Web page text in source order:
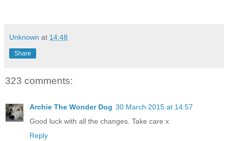
Unknown at 14:48
Share
323 comments:
Archie The Wonder Dog 30 March 2015 at 14:57
Good luck with all the changes. Take care x
Reply